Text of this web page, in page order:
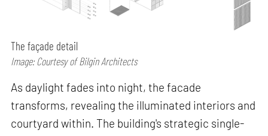
The façade detail
Image: Courtesy of Bilgin Architects
As daylight fades into night, the facade
transforms, revealing the illuminated interiors and
courtyard within. The building's strategic single-